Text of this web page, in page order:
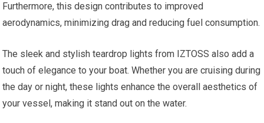
Furthermore, this design contributes to improved
aerodynamics, minimizing drag and reducing fuel consumption.
The sleek and stylish teardrop lights from IZTOSS also add a
touch of elegance to your boat. Whether you are cruising during
the day or night, these lights enhance the overall aesthetics of
your vessel, making it stand out on the water.